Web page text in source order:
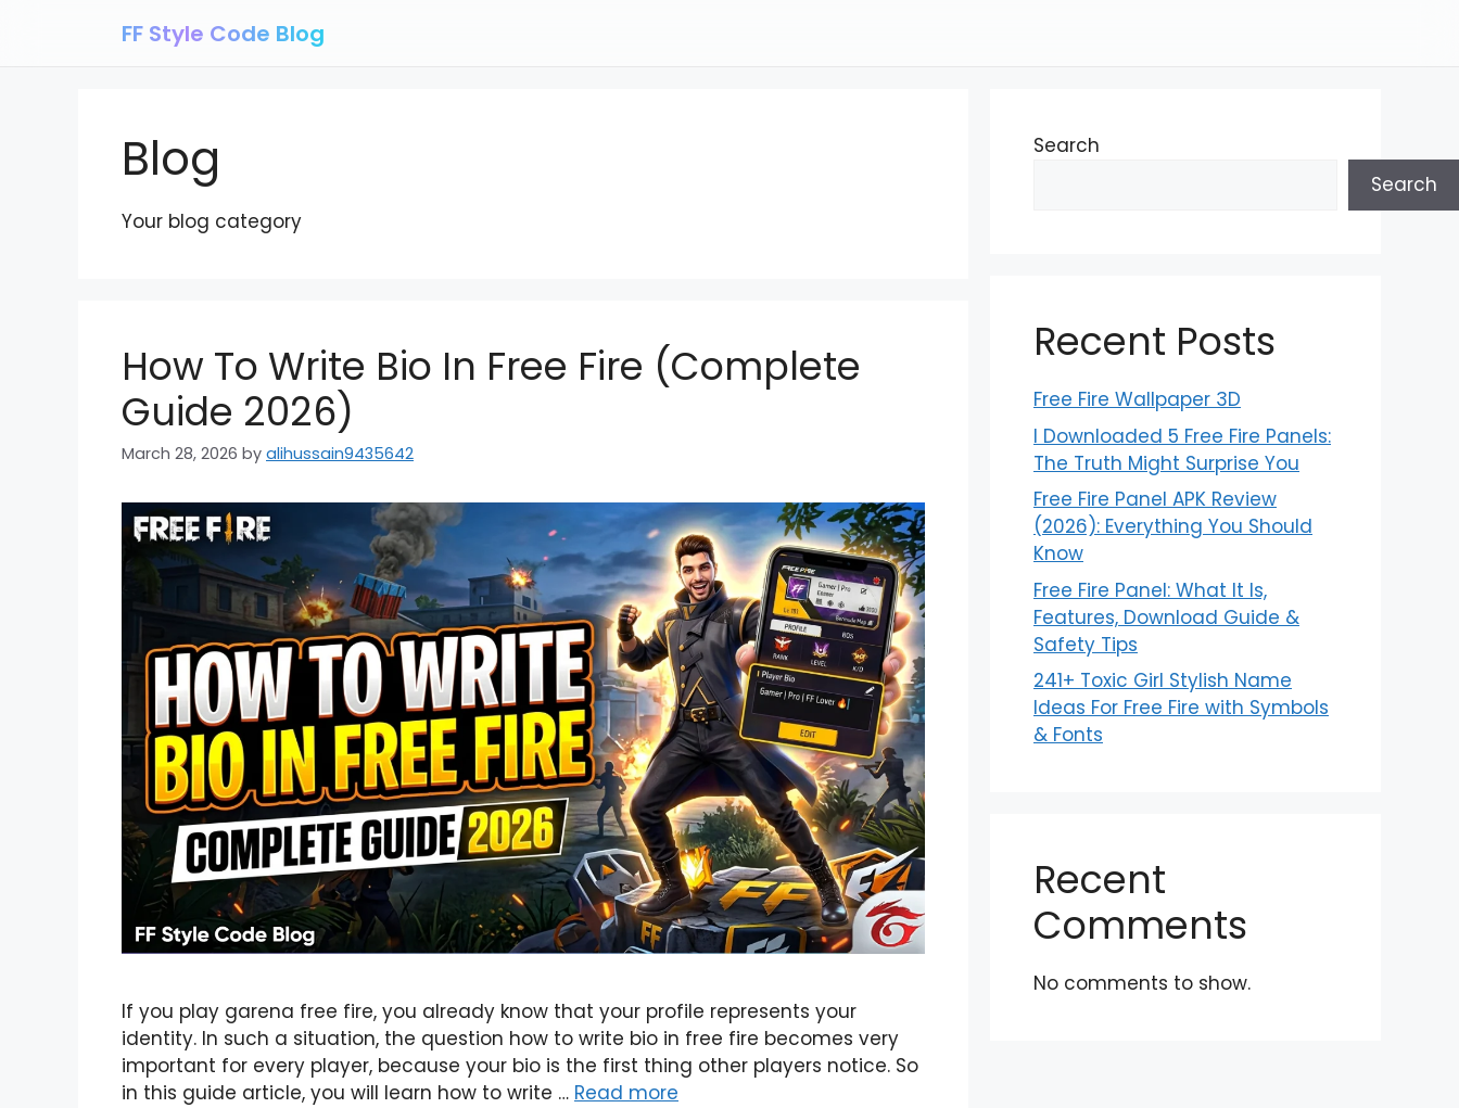
FF Style Code Blog
Blog
Your blog category
How To Write Bio In Free Fire (Complete
Guide 2026)
March 28, 2026 by alihussain9435642
If you play garena free fire, you already know that your profile represents your
identity. In such a situation, the question how to write bio in free fire becomes very
important for every player, because your bio is the first thing other players notice. So
in this guide article, you will learn how to write … Read more
Search
Search
Recent Posts
Free Fire Wallpaper 3D
I Downloaded 5 Free Fire Panels:
The Truth Might Surprise You
Free Fire Panel APK Review
(2026): Everything You Should
Know
Free Fire Panel: What It Is,
Features, Download Guide &
Safety Tips
241+ Toxic Girl Stylish Name
Ideas For Free Fire with Symbols
& Fonts
Recent
Comments
No comments to show.